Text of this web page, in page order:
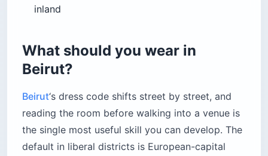
inland
What should you wear in
Beirut?
Beirut‘s dress code shifts street by street, and
reading the room before walking into a venue is
the single most useful skill you can develop. The
default in liberal districts is European-capital